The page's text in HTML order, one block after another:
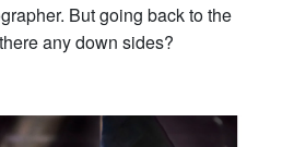
But going back to the
any down sides?